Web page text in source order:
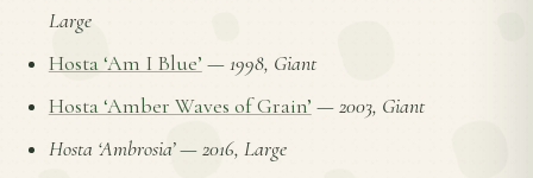
Large
Hosta ‘Am I Blue’ —1998, Giant
Hosta ‘Amber Waves of Grain’ —2003, Giant
Hosta ‘Ambrosia’—2016, Large